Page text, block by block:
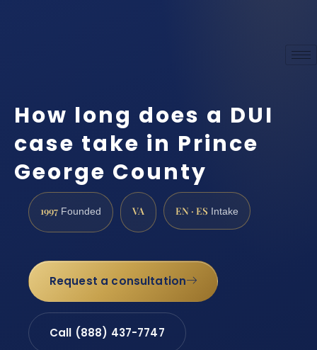
How long does a DUI
case take in Prince
George County
1997 Founded VA EN · ES Intake
Request a consultation
Call (888) 437-7747